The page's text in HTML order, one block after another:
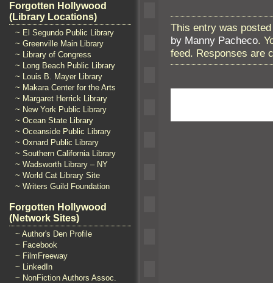
Forgotten Hollywood
(Library Locations)
~ El Segundo Public Library
~ Greenville Main Library
~ Library of Congress
~ Long Beach Public Library
~ Louis B. Mayer Library
~ Makara Center for the Arts
~ Margaret Herrick Library
~ New York Public Library
~ Ocean State Library
~ Oceanside Public Library
~ Oxnard Public Library
~ Southern California Library
~ Wadsworth Library – NY
~ World Cat Library Site
~ Writers Guild Foundation
Forgotten Hollywood
(Network Sites)
~ Author's Den Profile
~ Facebook
~ FilmFreeway
~ LinkedIn
~ NonFiction Authors Assoc.
This entry was
by Manny Pacheco.
feed. Responses are